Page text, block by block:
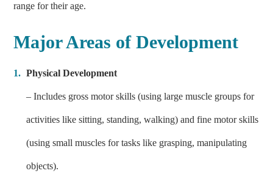
range for their age.
Major Areas of Development
Physical Development
– Includes gross motor skills (using large muscle groups for
activities like sitting, standing, walking) and fine motor skills
(using small muscles for tasks like grasping, manipulating
objects).